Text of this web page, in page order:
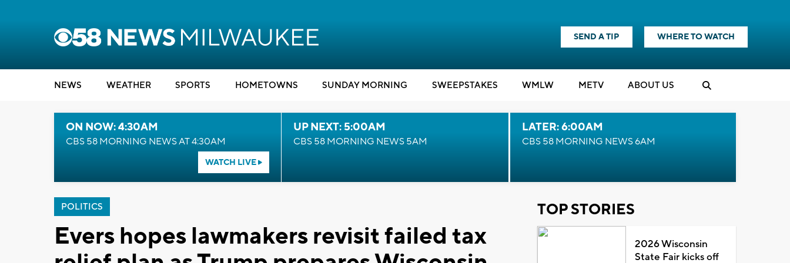
SEND A TIP WHERE TO WATCH
NEWS WEATHER SPORTS HOMETOWNS SUNDAY MORNING SWEEPSTAKES WMLW METV ABOUT US
ON NOW: 4:30AM
CBS 58 MORNING NEWS AT 4:30AM
WATCH LIVE
UP NEXT: 5:00AM
CBS 58 MORNING NEWS 5AM
LATER: 6:00AM
CBS 58 MORNING NEWS 6AM
POLITICS
Evers hopes lawmakers revisit failed tax
TOP STORIES
2026 Wisconsin
State Fair kicks off